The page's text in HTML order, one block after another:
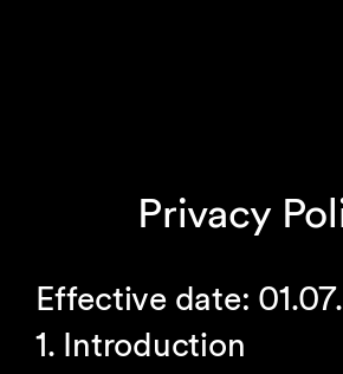
Privacy
Effective date:
1. Introduction